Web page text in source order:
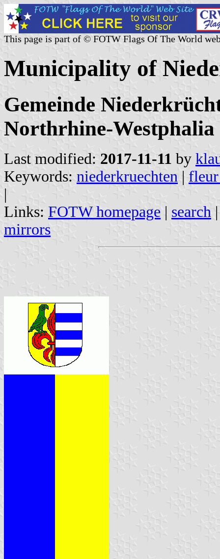
This page is part of © FOTW Flags Of The World
Municipality of
Gemeinde
Northrhine-Westphalia
Last modified: 2017-11-11 by
Keywords: niederkruechten |
|
Links: FOTW homepage | search
mirrors